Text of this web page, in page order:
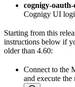
cognigy-
Cognigy UI
Starting from this
instructions below if
older than 4.60:
Connect to the
and execute